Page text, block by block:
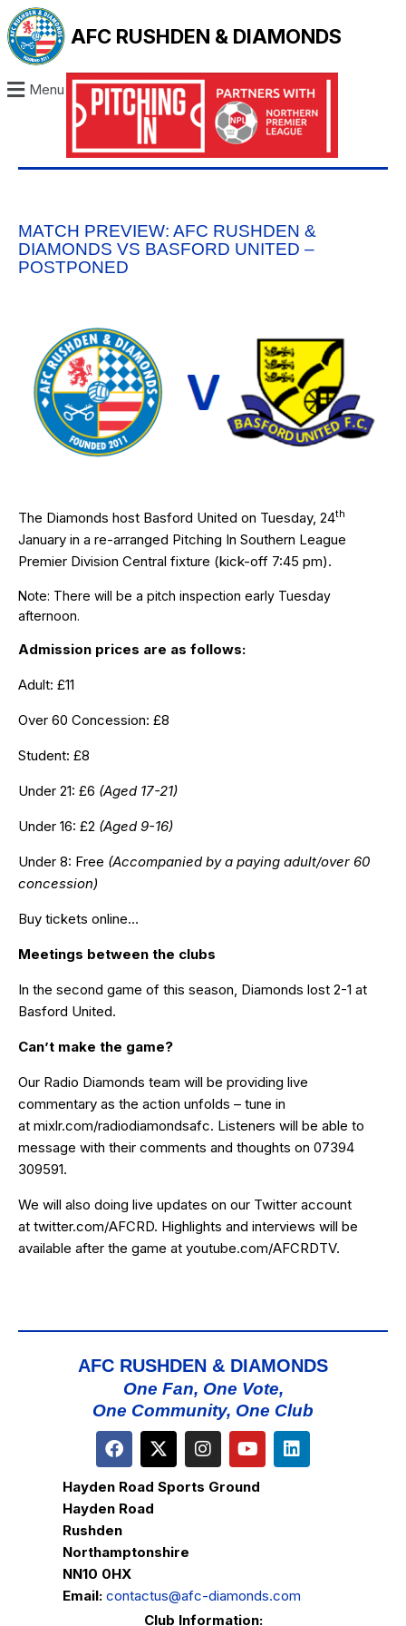
AFC RUSHDEN & DIAMONDS
Menu
MATCH PREVIEW: AFC RUSHDEN &
DIAMONDS VS BASFORD UNITED –
POSTPONED
The Diamonds host Basford United on Tuesday, 24th
January in a re-arranged Pitching In Southern League
Premier Division Central fixture (kick-off 7:45 pm).
Note: There will be a pitch inspection early Tuesday
afternoon.
Admission prices are as follows:
Adult: £11
Over 60 Concession: £8
Student: £8
Under 21: £6 (Aged 17-21)
Under 16: £2 (Aged 9-16)
Under 8: Free (Accompanied by a paying adult/over 60
concession)
Buy tickets online…
Meetings between the clubs
In the second game of this season, Diamonds lost 2-1 at
Basford United.
Can’t make the game?
Our Radio Diamonds team will be providing live
commentary as the action unfolds – tune in
at mixlr.com/radiodiamondsafc. Listeners will be able to
message with their comments and thoughts on 07394
309591.
We will also doing live updates on our Twitter account
at twitter.com/AFCRD. Highlights and interviews will be
available after the game at youtube.com/AFCRDTV.
AFC RUSHDEN & DIAMONDS
One Fan, One Vote,
One Community, One Club
Hayden Road Sports Ground
Hayden Road
Rushden
Northamptonshire
NN10 0HX
Email: contactus@afc-diamonds.com
Club Information: